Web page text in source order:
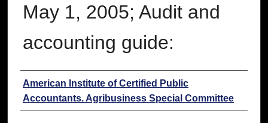
May 1, 2005; Audit and
accounting guide:
Authors
American Institute of Certified Public
Accountants. Agribusiness Special Committee